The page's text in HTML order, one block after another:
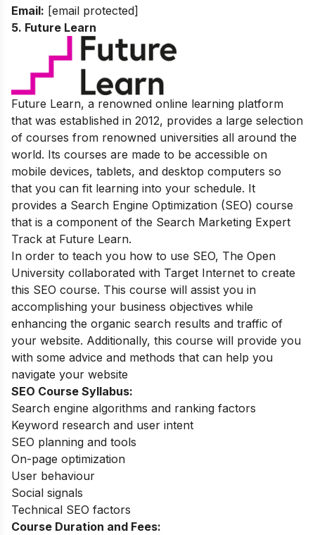
Email: [email protected]
5. Future Learn
Future Learn, a renowned online learning platform
that was established in 2012, provides a large selection
of courses from renowned universities all around the
world. Its courses are made to be accessible on
mobile devices, tablets, and desktop computers so
that you can fit learning into your schedule. It
provides a Search Engine Optimization (SEO) course
that is a component of the Search Marketing Expert
Track at Future Learn.
In order to teach you how to use SEO, The Open
University collaborated with Target Internet to create
this SEO course. This course will assist you in
accomplishing your business objectives while
enhancing the organic search results and traffic of
your website. Additionally, this course will provide you
with some advice and methods that can help you
navigate your website
SEO Course Syllabus:
Search engine algorithms and ranking factors
Keyword research and user intent
SEO planning and tools
On-page optimization
User behaviour
Social signals
Technical SEO factors
Course Duration and Fees: